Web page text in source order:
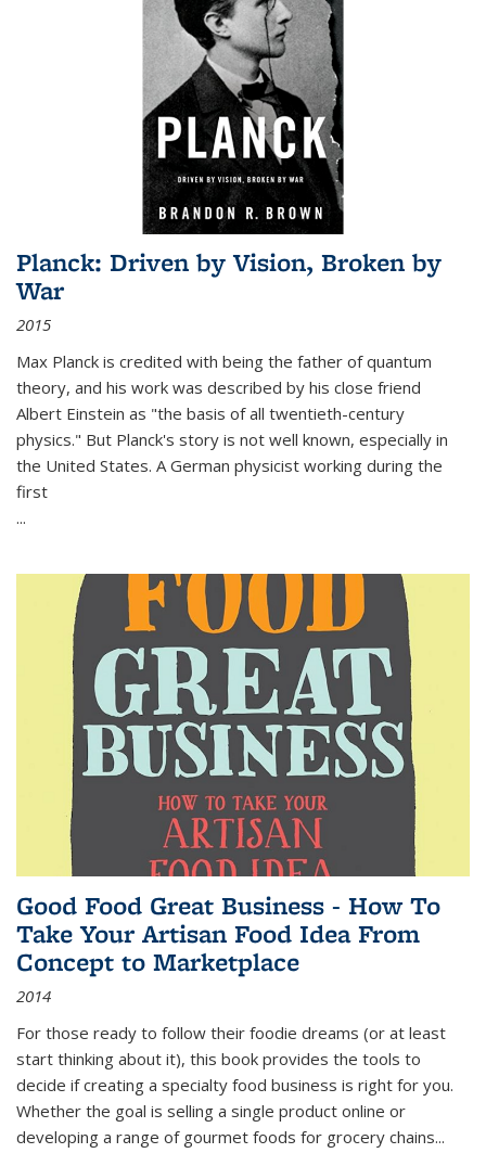
Planck: Driven by Vision, Broken by
War
2015
Max Planck is credited with being the father of quantum
theory, and his work was described by his close friend
Albert Einstein as "the basis of all twentieth-century
physics." But Planck's story is not well known, especially in
the United States. A German physicist working during the
first
...
Good Food Great Business - How To
Take Your Artisan Food Idea From
Concept to Marketplace
2014
For those ready to follow their foodie dreams (or at least
start thinking about it), this book provides the tools to
decide if creating a specialty food business is right for you.
Whether the goal is selling a single product online or
developing a range of gourmet foods for grocery chains...